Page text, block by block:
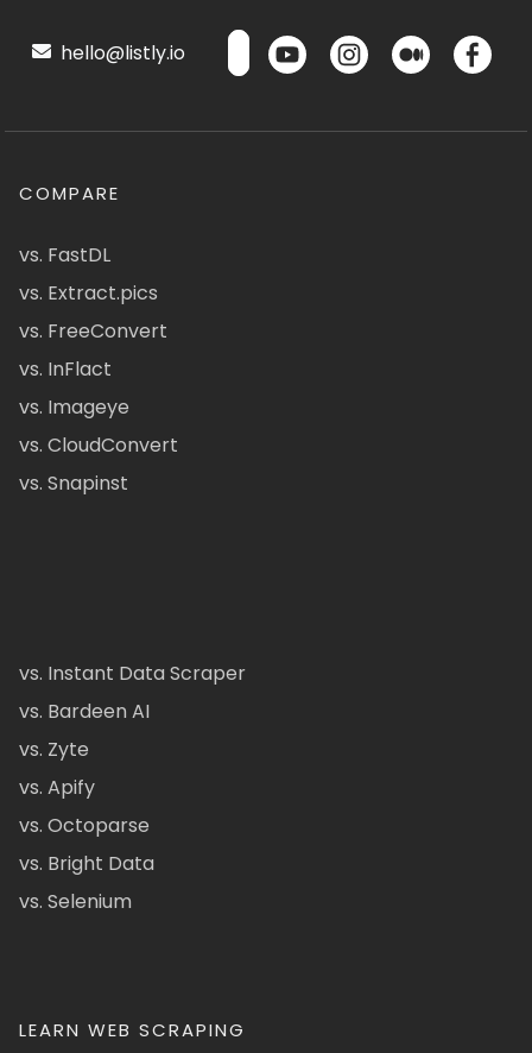
hello@listly.io
COMPARE
vs. FastDL
vs. Extract.pics
vs. FreeConvert
vs. InFlact
vs. Imageye
vs. CloudConvert
vs. Snapinst
vs. Instant Data Scraper
vs. Bardeen AI
vs. Zyte
vs. Apify
vs. Octoparse
vs. Bright Data
vs. Selenium
LEARN WEB SCRAPING